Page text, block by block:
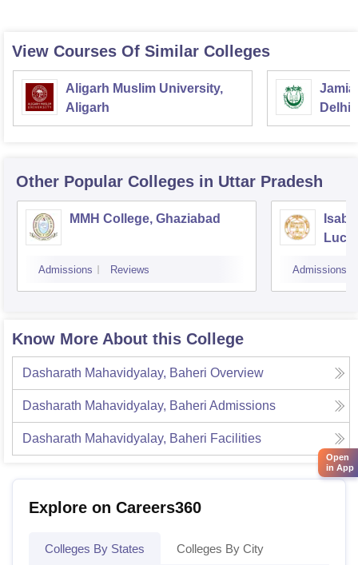
View Courses Of Similar Colleges
Aligarh Muslim University,
Aligarh
Jamia
Delhi
Other Popular Colleges in Uttar Pradesh
MMH College, Ghaziabad
Admissions Reviews Admissions
Know More About this College
Dasharath Mahavidyalay, Baheri Overview
Dasharath Mahavidyalay, Baheri Admissions
Dasharath Mahavidyalay, Baheri Facilities
Explore on Careers360
Colleges By States Colleges By City
Open
in App